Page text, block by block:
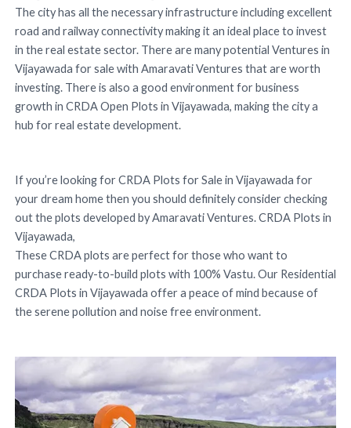
The city has all the necessary infrastructure including excellent
road and railway connectivity making it an ideal place to invest
in the real estate sector. There are many potential Ventures in
Vijayawada for sale with Amaravati Ventures that are worth
investing. There is also a good environment for business
growth in CRDA Open Plots in Vijayawada, making the city a
hub for real estate development.
If you’re looking for CRDA Plots for Sale in Vijayawada for
your dream home then you should definitely consider checking
out the plots developed by Amaravati Ventures. CRDA Plots in
Vijayawada,
These CRDA plots are perfect for those who want to
purchase ready-to-build plots with 100% Vastu. Our Residential
CRDA Plots in Vijayawada offer a peace of mind because of
the serene pollution and noise free environment.